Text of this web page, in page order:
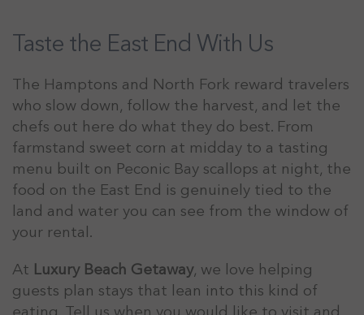
Taste the East End With Us
The Hamptons and North Fork reward travelers
who slow down, follow the harvest, and let the
chefs out here do what they do best. From
farmstand sweet corn at midday to a tasting
menu built on Peconic Bay scallops at night, the
food on the East End is genuinely tied to the
land and water you can see from the window of
your rental.
At Luxury Beach Getaway, we love helping
guests plan stays that lean into this kind of